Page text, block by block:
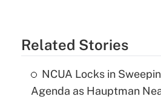
Related Stories
NCUA Locks in
Agenda as Hauptman